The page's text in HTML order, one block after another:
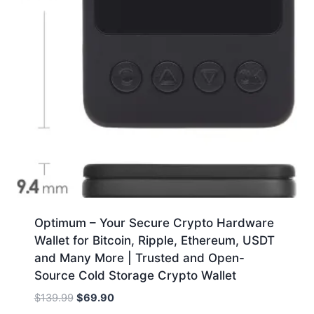
Optimum – Your Secure Crypto Hardware
Wallet for Bitcoin, Ripple, Ethereum, USDT
and Many More | Trusted and Open-
Source Cold Storage Crypto Wallet
$139.99 Original
$69.90Current